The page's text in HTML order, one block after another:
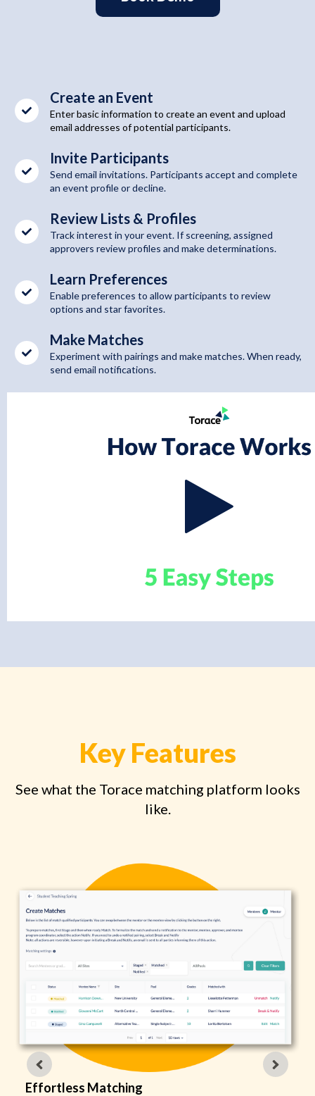
Create an Event
Enter basic information to create an event and upload
email addresses of potential participants.
Invite Participants
Send email invitations. Participants accept and complete
an event profile or decline.
Review Lists & Profiles
Track interest in your event. If screening, assigned
approvers review profiles and make determinations.
Learn Preferences
Enable preferences to allow participants to review
options and star favorites.
Make Matches
Experiment with pairings and make matches. When ready,
send email notifications.
Key Features
See what the Torace matching platform looks
like.
Effortless Matching